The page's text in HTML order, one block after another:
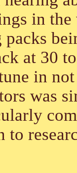
in
at 30
in
was
to